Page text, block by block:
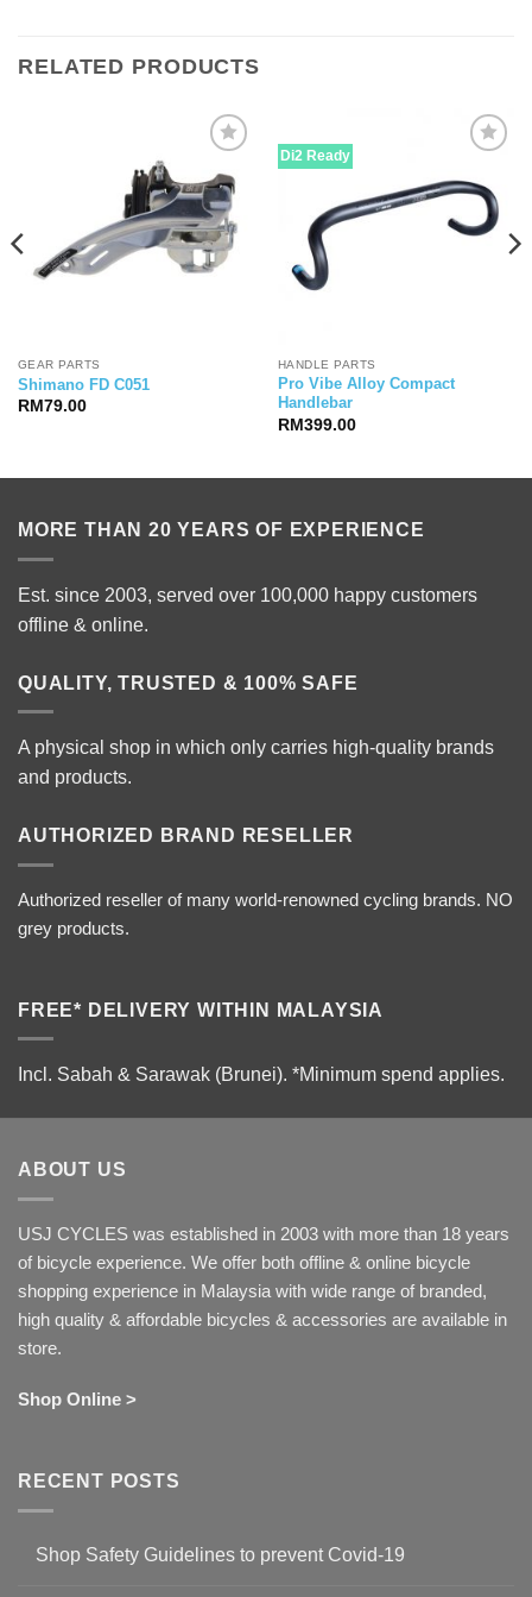
RELATED PRODUCTS
GEAR PARTS
Shimano FD C051
RM 79.00
Di2 Ready
HANDLE PARTS
Pro Vibe Alloy Compact
Handlebar
RM399.00
MORE THAN 20 YEARS OF EXPERIENCE
Est. since 2003, served over 100,000 happy customers
offline & online.
QUALITY, TRUSTED & 100% SAFE
A physical shop in which only carries high-quality brands
and products.
AUTHORIZED BRAND RESELLER
Authorized reseller of many world-renowned cycling brands. NO
grey products.
FREE* DELIVERY WITHIN MALAYSIA
Incl. Sabah & Sarawak (Brunei). *Minimum spend applies.
ABOUT US
USJ CYCLES was established in 2003 with more than 18 years
of bicycle experience. We offer both offline & online bicycle
shopping experience in Malaysia with wide range of branded,
high quality & affordable bicycles & accessories are available in
store.
Shop Online >
RECENT POSTS
Shop Safety Guidelines to prevent Covid-19